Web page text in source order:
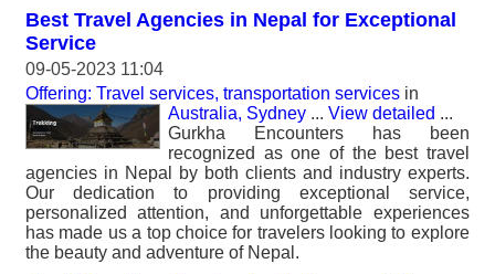
Best Travel Agencies in Nepal for Exceptional
Service
09-05-2023 11:04
Offering: Travel services, transportation services in
Australia, Sydney ... View detailed ...
Gurkha Encounters has been
recognized as one of the best travel
agencies in Nepal by both clients and industry experts.
Our dedication to providing exceptional service,
personalized attention, and unforgettable experiences
has made us a top choice for travelers looking to explore
the beauty and adventure of Nepal.